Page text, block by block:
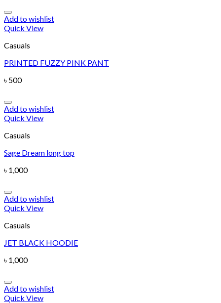
Add to wishlist
Quick View
Casuals
PRINTED FUZZY PINK PANT
৳ 500
Add to wishlist
Quick View
Casuals
Sage Dream long top
৳ 1,000
Add to wishlist
Quick View
Casuals
JET BLACK HOODIE
৳ 1,000
Add to wishlist
Quick View